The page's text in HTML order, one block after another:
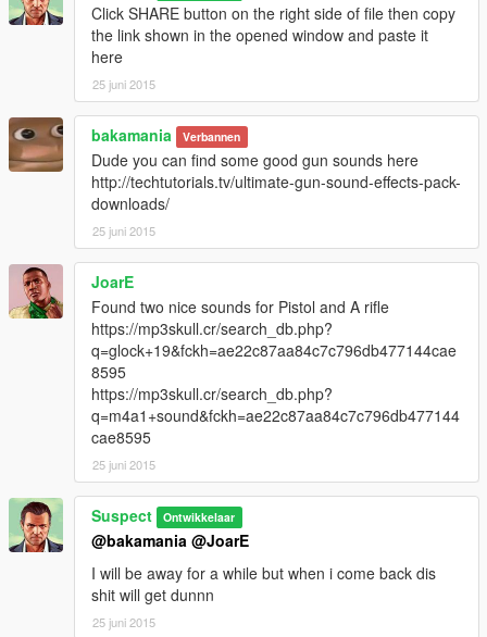
Click SHARE button on the right side of file then copy
the link shown in the opened window and paste it
here
25 juni 2015
bakamania Verbannen
Dude you can find some good gun sounds here
http://techtutorials.tv/ultimate-gun-sound-effects-pack-
downloads/
25 juni 2015
JoarE
Found two nice sounds for Pistol and A rifle
https://mp3skull.cr/search_db.php?
q=glock+19&fckh=ae22c87aa84c7c796db477144cae
8595
https://mp3skull.cr/search_db.php?
q=m4a1+sound&fckh=ae22c87aa84c7c796db477144
cae8595
25 juni 2015
Suspect Ontwikkelaar
@bakamania @JoarE
I will be away for a while but when i come back dis
shit will get dunnn
25 juni 2015